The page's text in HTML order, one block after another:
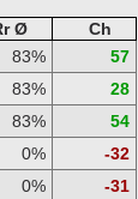
Ø
Ch
83%
57
83%
28
83%
54
0%
-32
0%
-31